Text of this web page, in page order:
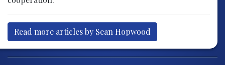
Read more articles by Sean Hopwood